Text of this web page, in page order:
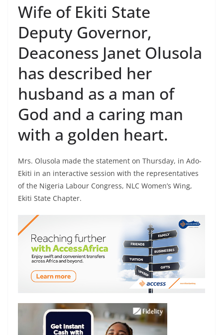
Wife of Ekiti State
Deputy Governor,
Deaconess Janet Olusola
has described her
husband as a man of
God and a caring man
with a golden heart.
Mrs. Olusola made the statement on Thursday, in Ado-
Ekiti in an interactive session with the representatives
of the Nigeria Labour Congress, NLC Women’s Wing,
Ekiti State Chapter.